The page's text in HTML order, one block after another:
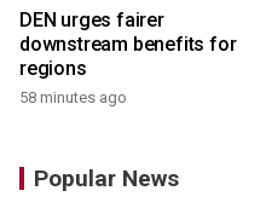
DEN urges fairer
downstream benefits for
regions
58 minutes ago
Popular News